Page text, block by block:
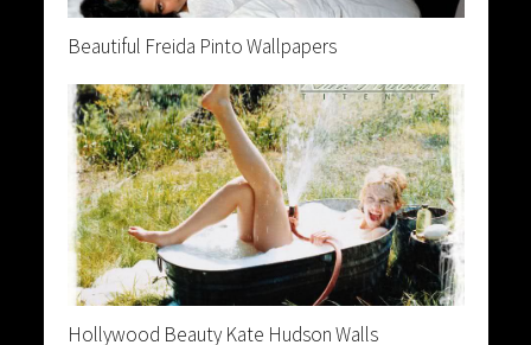
Beautiful Freida Pinto Wallpapers
Hollywood Beauty Kate Hudson Walls